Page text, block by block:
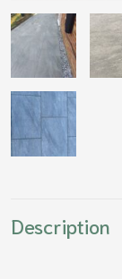
Description